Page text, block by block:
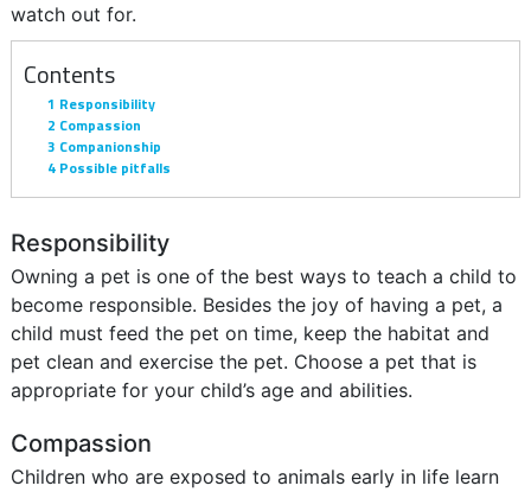
watch out for.
Contents
1 Responsibility
2 Compassion
3 Companionship
4 Possible pitfalls
Responsibility
Owning a pet is one of the best ways to teach a child to
become responsible. Besides the joy of having a pet, a
child must feed the pet on time, keep the habitat and
pet clean and exercise the pet. Choose a pet that is
appropriate for your child’s age and abilities.
Compassion
Children who are exposed to animals early in life learn